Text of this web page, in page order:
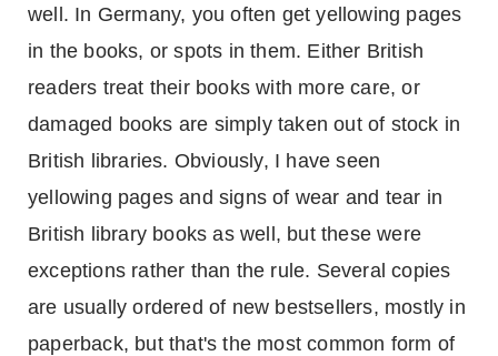
well. In Germany, you often get yellowing pages
in the books, or spots in them. Either British
readers treat their books with more care, or
damaged books are simply taken out of stock in
British libraries. Obviously, I have seen
yellowing pages and signs of wear and tear in
British library books as well, but these were
exceptions rather than the rule. Several copies
are usually ordered of new bestsellers, mostly in
paperback, but that's the most common form of